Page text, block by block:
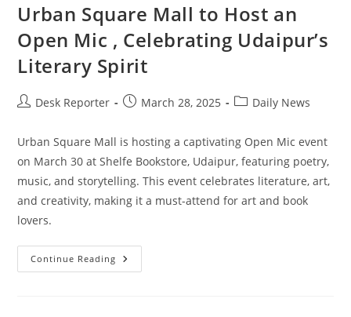
Urban Square Mall to Host an
Open Mic , Celebrating Udaipur’s
Literary Spirit
Desk Reporter March 28, 2025 Daily News
Urban Square Mall is hosting a captivating Open Mic event
on March 30 at Shelfe Bookstore, Udaipur, featuring poetry,
music, and storytelling. This event celebrates literature, art,
and creativity, making it a must-attend for art and book
lovers.
Continue Reading